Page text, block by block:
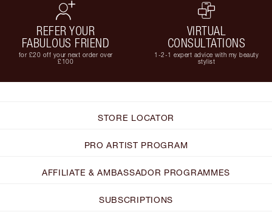
REFER YOUR
FABULOUS FRIEND
for £20 off your next order over
£100
VIRTUAL
CONSULTATIONS
1-2-1 expert advice with my beauty
stylist
STORE LOCATOR
PRO ARTIST PROGRAM
AFFILIATE & AMBASSADOR PROGRAMMES
SUBSCRIPTIONS